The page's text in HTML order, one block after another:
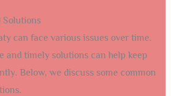
Solutions
can face various issues over time.
and timely solutions can help keep
Below, we discuss some common